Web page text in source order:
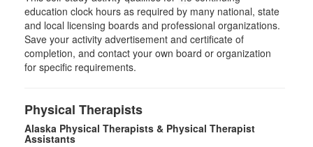
education clock hours as required by many national, state
and local licensing boards and professional organizations.
Save your activity advertisement and certificate of
completion, and contact your own board or organization
for specific requirements.
Physical Therapists
Alaska Physical Therapists & Physical Therapist
Assistants